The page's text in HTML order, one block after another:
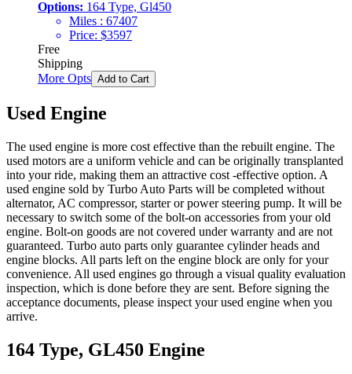
Options: 164 Type, Gl450
Miles : 67407
Price: $3597
Free
Shipping
More Opts Add to Cart
Used Engine
The used engine is more cost effective than the rebuilt engine. The
used motors are a uniform vehicle and can be originally transplanted
into your ride, making them an attractive cost -effective option. A
used engine sold by Turbo Auto Parts will be completed without
alternator, AC compressor, starter or power steering pump. It will be
necessary to switch some of the bolt-on accessories from your old
engine. Bolt-on goods are not covered under warranty and are not
guaranteed. Turbo auto parts only guarantee cylinder heads and
engine blocks. All parts left on the engine block are only for your
convenience. All used engines go through a visual quality evaluation
inspection, which is done before they are sent. Before signing the
acceptance documents, please inspect your used engine when you
arrive.
164 Type, GL450 Engine